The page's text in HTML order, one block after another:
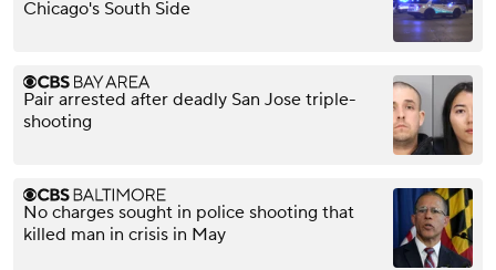
Chicago's South Side
Pair arrested after deadly San Jose triple-
shooting
No charges sought in police shooting that
killed man in crisis in May